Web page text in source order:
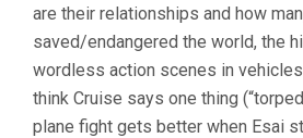
are their relationships and how
saved/endangered the world, the
wordless action scenes in
think Cruise says one thing
plane fight gets better when Esai